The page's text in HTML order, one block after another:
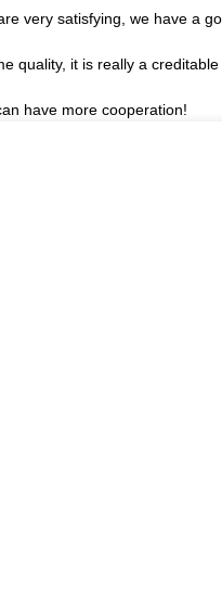
very satisfying, we have a
quality, it is really a creditable
have more cooperation!